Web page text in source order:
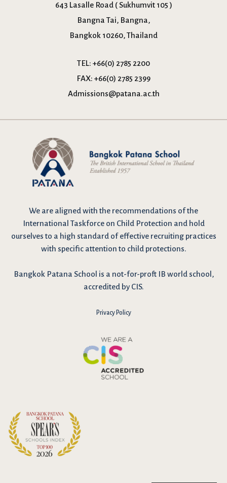
643 Lasalle Road ( Sukhumvit 105 )
Bangna Tai, Bangna,
Bangkok 10260, Thailand
TEL: +66(0) 2785 2200
FAX: +66(0) 2785 2399
Admissions@patana.ac.th
We are aligned with the recommendations of the
International Taskforce on Child Protection and hold
ourselves to a high standard of effective recruiting practices
with specific attention to child protections.
Bangkok Patana School is a not-for-proft IB world school,
accredited by CIS.
Privacy Policy